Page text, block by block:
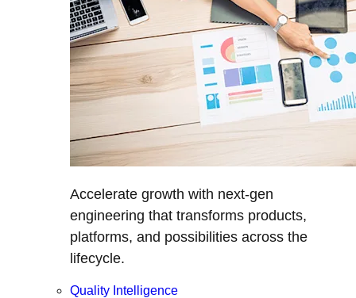
Accelerate growth with next-gen
engineering that transforms products,
platforms, and possibilities across the
lifecycle.
Quality Intelligence